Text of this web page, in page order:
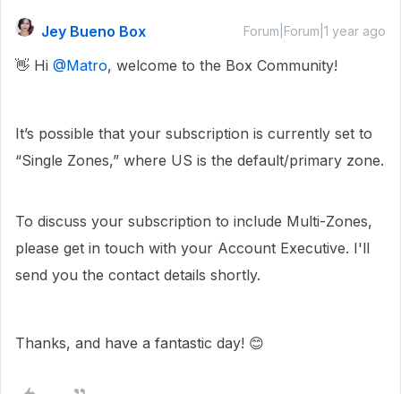
Jey Bueno Box Forum|Forum|1 year ago
👋 Hi ​ @Matro, welcome to the Box Community!
It’s possible that your subscription is currently set to
“Single Zones,” where US is the default/primary zone.
To discuss your subscription to include Multi-Zones,
please get in touch with your Account Executive. I'll
send you the contact details shortly.
Thanks, and have a fantastic day! 😊